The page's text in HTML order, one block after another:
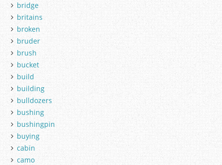
bridge
britains
broken
bruder
brush
bucket
build
building
bulldozers
bushing
bushingpin
buying
cabin
camo